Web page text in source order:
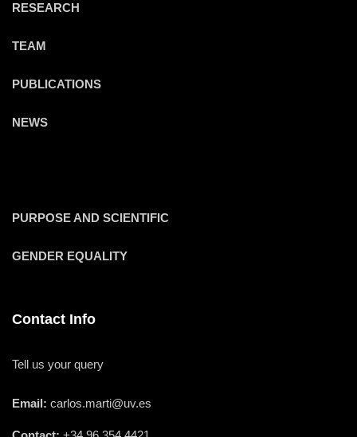
RESEARCH
TEAM
PUBLICATIONS
NEWS
PURPOSE AND SCIENTIFIC
GENDER EQUALITY
Contact Info
Tell us your query
Email: carlos.marti@uv.es